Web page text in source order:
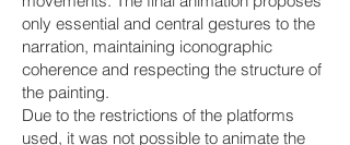
only essential and central gestures to the
narration, maintaining iconographic
coherence and respecting the structure of
the painting.
Due to the restrictions of the platforms
used, it was not possible to animate the